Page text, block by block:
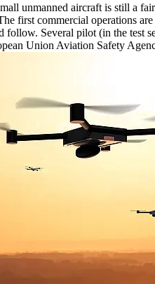
unmanned aircraft is still a
first commercial operations
Several pilot (in the test
Union Aviation Safety